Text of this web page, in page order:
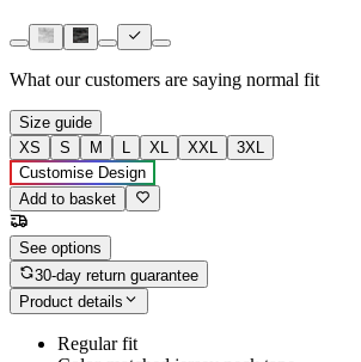
What our customers are saying normal fit
Size guide
XS
S M L XL XXL
3XL
Customise Design
Add to basket
See options
30-day return guarantee
Product details
Regular fit